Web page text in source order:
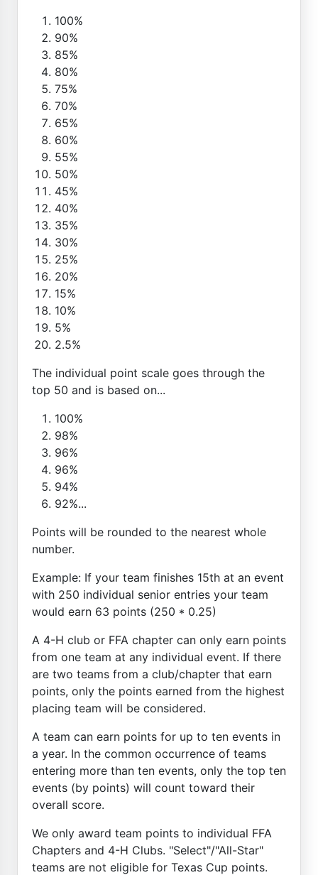
100%
90%
85%
80%
75%
70%
65%
60%
55%
50%
45%
40%
35%
30%
25%
20%
15%
10%
5%
2.5%
The individual point scale goes through the
top 50 and is based on...
100%
98%
96%
96%
94%
92%...
Points will be rounded to the nearest whole
number.
Example: If your team finishes 15th at an event
with 250 individual senior entries your team
would earn 63 points (250 * 0.25)
A 4-H club or FFA chapter can only earn points
from one team at any individual event. If there
are two teams from a club/chapter that earn
points, only the points earned from the highest
placing team will be considered.
A team can earn points for up to ten events in
a year. In the common occurrence of teams
entering more than ten events, only the top ten
events (by points) will count toward their
overall score.
We only award team points to individual FFA
Chapters and 4-H Clubs. "Select"/"All-Star"
teams are not eligible for Texas Cup points.